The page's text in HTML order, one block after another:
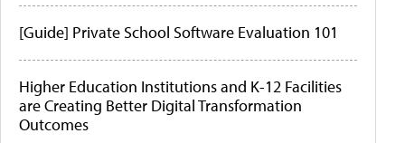
[Guide] Private School Software Evaluation 101
Higher Education Institutions and K-12 Facilities
are Creating Better Digital Transformation
Outcomes